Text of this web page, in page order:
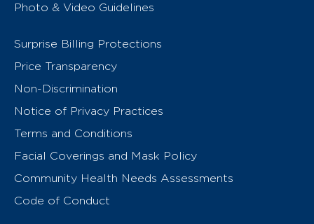
Photo & Video Guidelines
Surprise Billing Protections
Price Transparency
Non-Discrimination
Notice of Privacy Practices
Terms and Conditions
Facial Coverings and Mask Policy
Community Health Needs Assessments
Code of Conduct